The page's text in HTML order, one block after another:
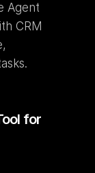
Agent
CRM
for